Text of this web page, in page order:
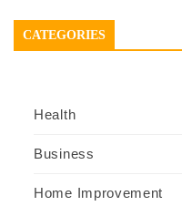
CATEGORIES
Health
Business
Home Improvement